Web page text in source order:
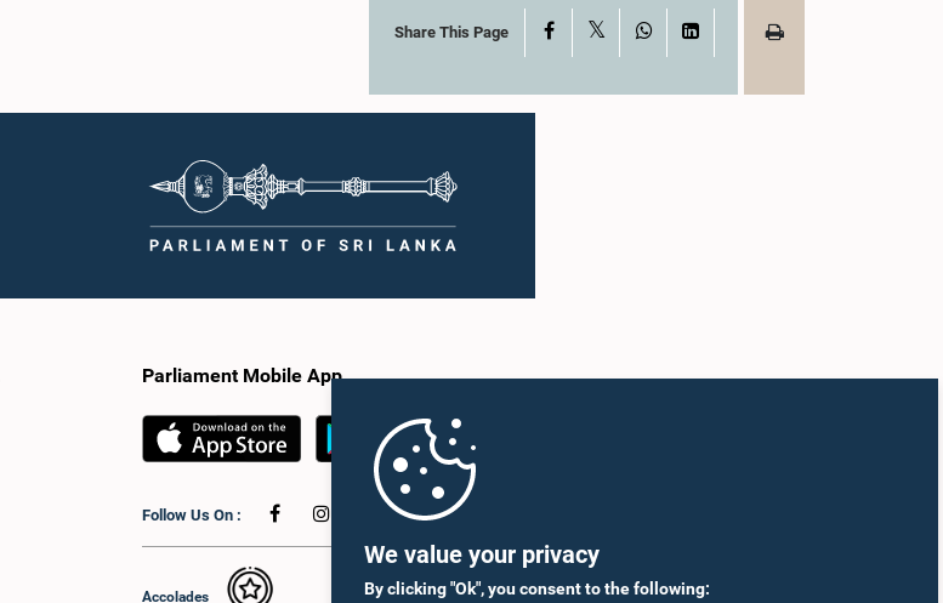
We value your privacy
By clicking "Ok", you consent to the following:
Share This Page Facebook WhatsAppLinkedIn
Parliament Mobile App
Follow Us On :
Accolades